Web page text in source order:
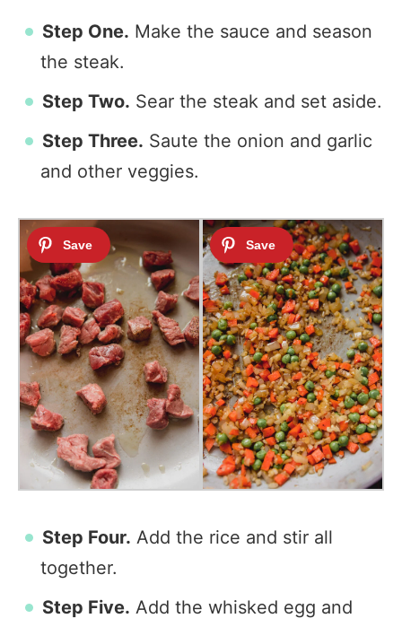
Step One. Make the sauce and season
the steak.
Step Two. Sear the steak and set aside.
Step Three. Saute the onion and garlic
and other veggies.
Step Four. Add the rice and stir all
together.
Step Five. Add the whisked egg and